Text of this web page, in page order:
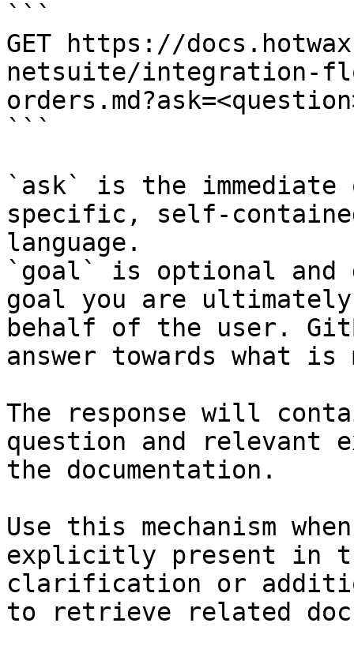
```
GET https://
netsuite/integration-
```
`ask` is the
specific, self-
language.
`goal` is optional and
goal you are
behalf of the user.
answer towards what
The response will
question and relevant
the documentation.
Use this mechanism
explicitly present in
clarification or